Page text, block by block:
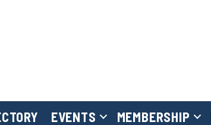
EVENTS MEMBERSHIP